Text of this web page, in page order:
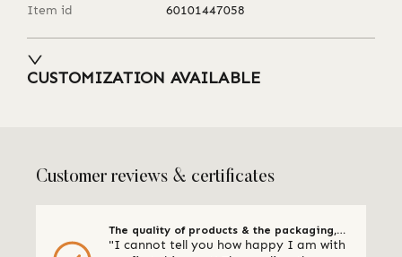
Item id
60101447058
CUSTOMIZATION AVAILABLE
Customer reviews & certificates
The quality of products & the packaging,
all 5 stars
"I cannot tell you how happy I am with